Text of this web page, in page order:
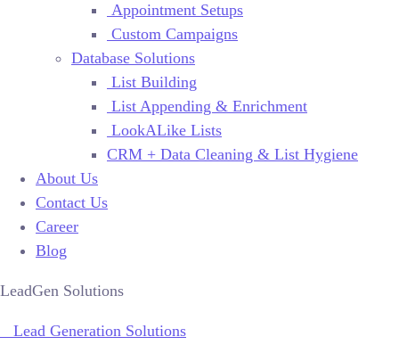
Appointment Setups
Custom Campaigns
Database Solutions
List Building
List Appending & Enrichment
LookALike Lists
CRM + Data Cleaning & List Hygiene
About Us
Contact Us
Career
Blog
LeadGen Solutions
Lead Generation Solutions